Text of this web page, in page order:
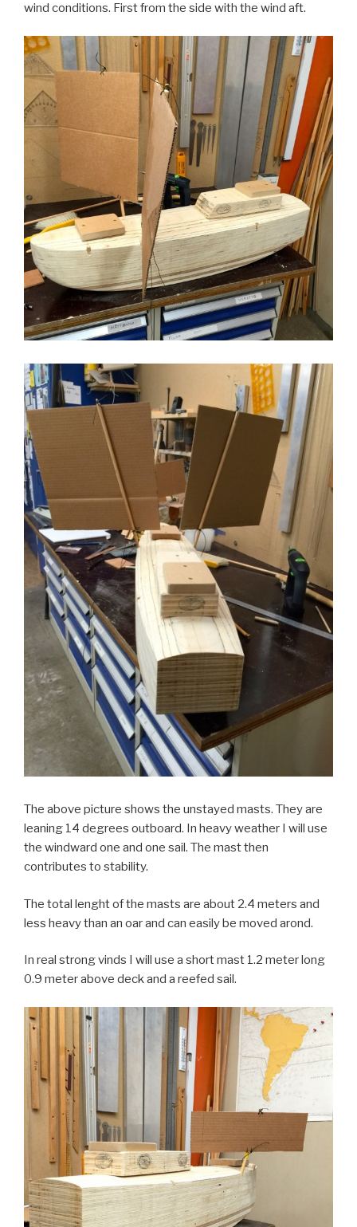
wind conditions. First from the side with the wind aft.
The above picture shows the unstayed masts. They are
leaning 14 degrees outboard. In heavy weather I will use
the windward one and one sail. The mast then
contributes to stability.
The total lenght of the masts are about 2.4 meters and
less heavy than an oar and can easily be moved arond.
In real strong vinds I will use a short mast 1.2 meter long
0.9 meter above deck and a reefed sail.